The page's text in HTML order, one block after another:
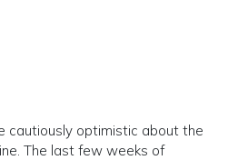
cautiously optimistic about the
The last few weeks of